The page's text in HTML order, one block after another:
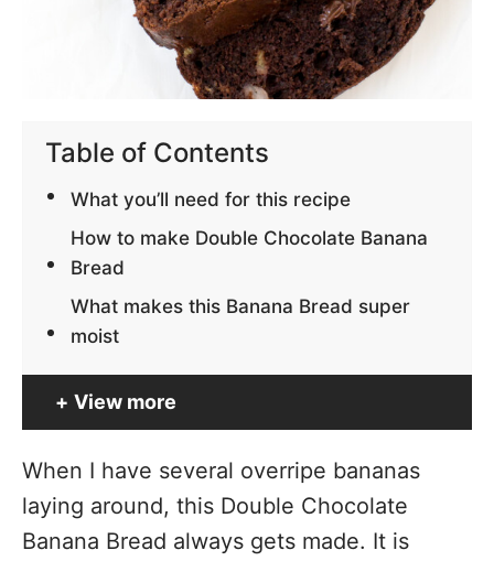
Table of Contents
What you’ll need for this recipe
How to make Double Chocolate Banana
Bread
What makes this Banana Bread super
moist
View more
When I have several overripe bananas
laying around, this Double Chocolate
Banana Bread always gets made. It is